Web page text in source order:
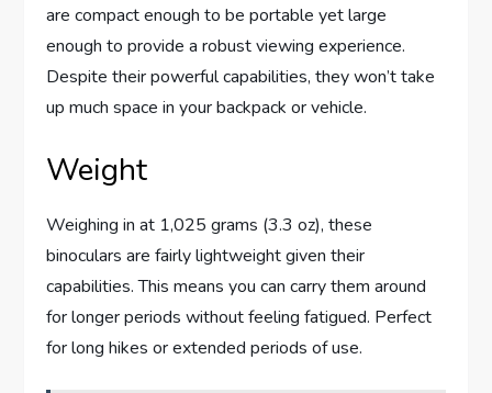
are compact enough to be portable yet large
enough to provide a robust viewing experience.
Despite their powerful capabilities, they won’t take
up much space in your backpack or vehicle.
Weight
Weighing in at 1,025 grams (3.3 oz), these
binoculars are fairly lightweight given their
capabilities. This means you can carry them around
for longer periods without feeling fatigued. Perfect
for long hikes or extended periods of use.